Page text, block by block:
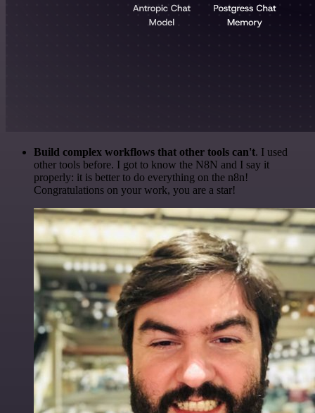
Build complex workflows that other tools can't. I used
other tools before. I got to know the N8N and I say it
properly: it is better to do everything on the n8n!
Congratulations on your work, you are a star!